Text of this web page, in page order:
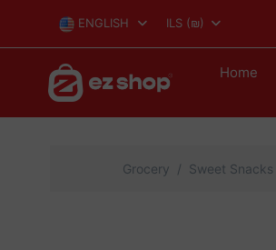
ENGLISH ILS (₪)
Home
Grocery Sweet Snacks